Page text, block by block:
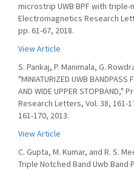
microstrip UWB BPF with
Electromagnetics Research
pp. 61-67, 2018.
View Article
S. Pankaj, P. Manimala, G.
"MINIATURIZED UWB BANDPASS
AND WIDE UPPER
Research Letters, Vol. 38, 161-
161-170, 2013.
View Article
C. Gupta, M. Kumar, and R. S.
Triple Notched Band Uwb Band